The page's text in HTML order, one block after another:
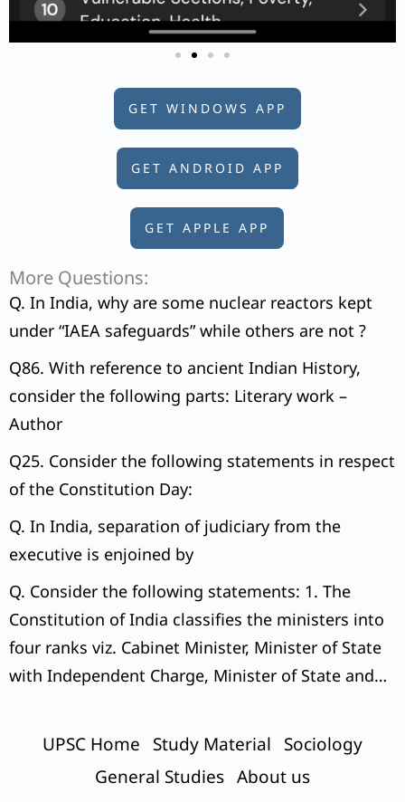
GET WINDOWS APP
GET ANDROID APP
GET APPLE APP
More Questions:
Q. In India, why are some nuclear reactors kept
under “IAEA safeguards” while others are not ?
Q86. With reference to ancient Indian History,
consider the following parts: Literary work –
Author
Q25. Consider the following statements in respect
of the Constitution Day:
Q. In India, separation of judiciary from the
executive is enjoined by
Q. Consider the following statements: 1. The
Constitution of India classifies the ministers into
four ranks viz. Cabinet Minister, Minister of State
with Independent Charge, Minister of State and
UPSC Home Study Material
Sociology
General Studies About us